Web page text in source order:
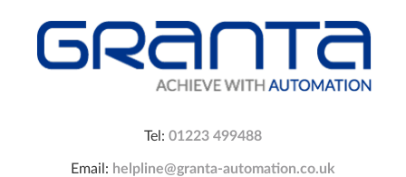
Tel: 01223 499488
Email: helpline@granta-automation.co.uk